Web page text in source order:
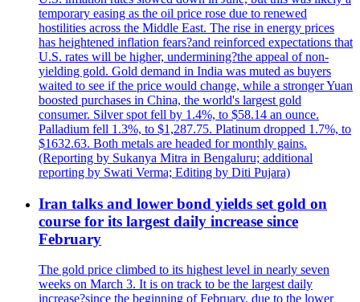
temporary easing as the oil price rose due to renewed
hostilities across the Middle East. The rise in energy prices
has heightened inflation fears?and reinforced expectations that
U.S. rates will be higher, undermining?the appeal of non-
yielding gold. Gold demand in India was muted as buyers
waited to see if the price would change, while a stronger Yuan
boosted purchases in China, the world's largest gold
consumer. Silver spot fell by 1.4%, to $58.14 an ounce.
Palladium fell 1.3%, to $1,287.75. Platinum dropped 1.7%, to
$1632.63. Both metals are headed for monthly gains.
(Reporting by Sukanya Mitra in Bengaluru; additional
reporting by Swati Verma; Editing by Diti Pujara)
Iran talks and lower bond yields set gold on
course for its largest daily increase since
February
The gold price climbed to its highest level in nearly seven
weeks on March 3. It is on track to be the largest daily
increase?since the beginning of February, due to the lower